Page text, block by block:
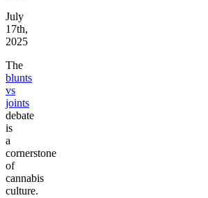
July
17th,
2025
The
blunts
vs
joints
debate
is
a
cornerstone
of
cannabis
culture.